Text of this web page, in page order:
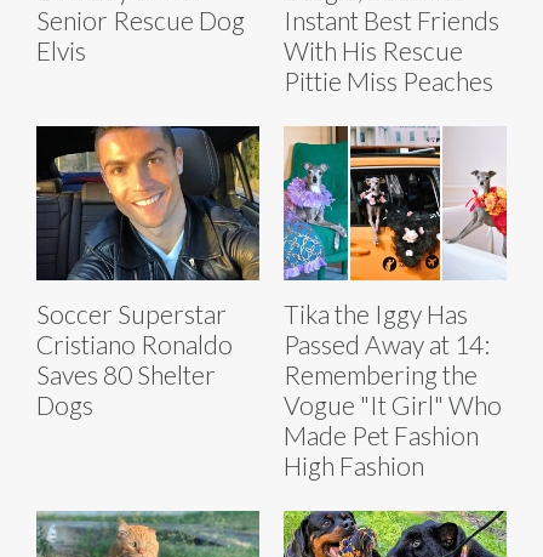
Senior Rescue Dog
Elvis
Instant Best Friends
With His Rescue
Pittie Miss Peaches
Soccer Superstar
Cristiano Ronaldo
Saves 80 Shelter
Dogs
Tika the Iggy Has
Passed Away at 14:
Remembering the
Vogue "It Girl" Who
Made Pet Fashion
High Fashion